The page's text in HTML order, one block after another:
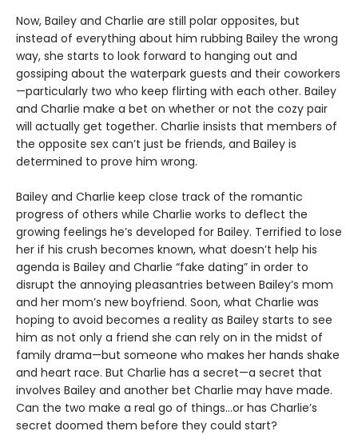
Now, Bailey and Charlie are still polar opposites, but
instead of everything about him rubbing Bailey the wrong
way, she starts to look forward to hanging out and
gossiping about the waterpark guests and their coworkers
—particularly two who keep flirting with each other. Bailey
and Charlie make a bet on whether or not the cozy pair
will actually get together. Charlie insists that members of
the opposite sex can’t just be friends, and Bailey is
determined to prove him wrong.
Bailey and Charlie keep close track of the romantic
progress of others while Charlie works to deflect the
growing feelings he’s developed for Bailey. Terrified to lose
her if his crush becomes known, what doesn’t help his
agenda is Bailey and Charlie “fake dating” in order to
disrupt the annoying pleasantries between Bailey’s mom
and her mom’s new boyfriend. Soon, what Charlie was
hoping to avoid becomes a reality as Bailey starts to see
him as not only a friend she can rely on in the midst of
family drama—but someone who makes her hands shake
and heart race. But Charlie has a secret—a secret that
involves Bailey and another bet Charlie may have made.
Can the two make a real go of things…or has Charlie’s
secret doomed them before they could start?